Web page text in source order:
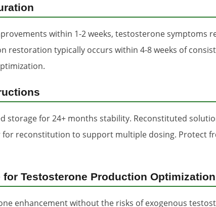
within 1-2 weeks, testosterone symptoms
restoration typically occurs within 4-8 weeks of
storage for 24+ months stability. Reconstituted
for reconstitution to support multiple dosing. Protect
Testosterone Production
enhancement without the risks of exogenous